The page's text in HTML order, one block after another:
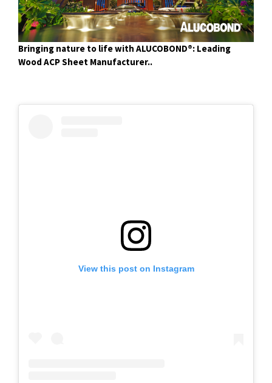
Bringing nature to life with ALUCOBOND®: Leading
Wood ACP Sheet Manufacturer..
View this post on Instagram